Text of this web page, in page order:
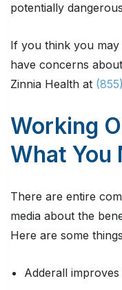
potentially
If you think you
have concerns
Zinnia Health at
Working
What You
There are entire
media about the
Here are some
Adderall